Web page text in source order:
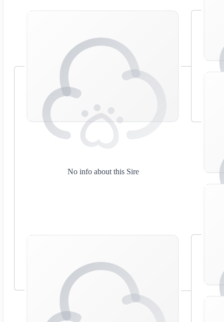
No info about this Sire